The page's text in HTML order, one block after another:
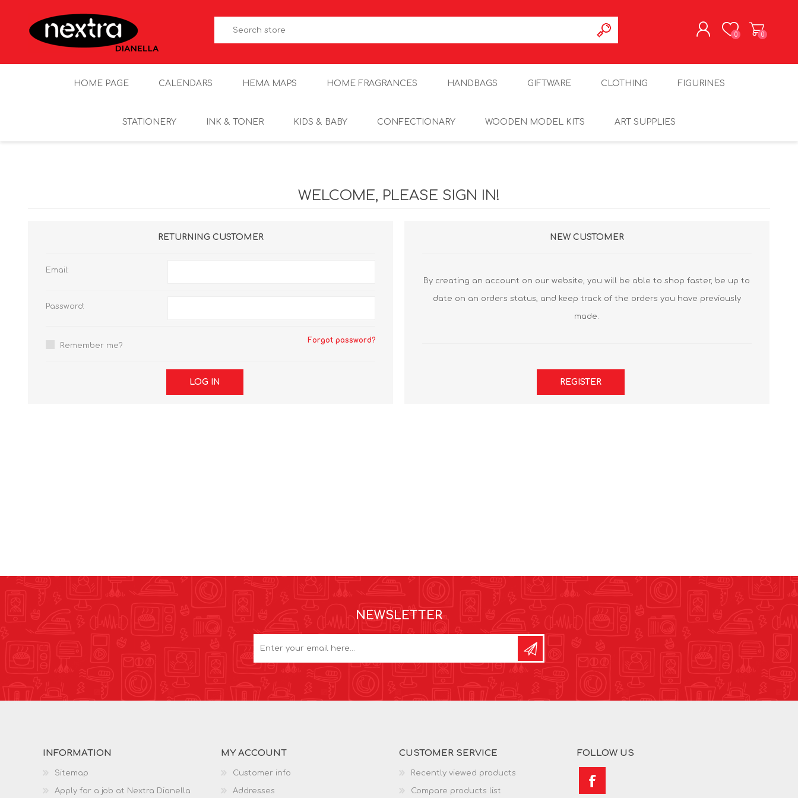
0 0
HOME PAGE CALENDARS HEMA MAPS HOME FRAGRANCES HANDBAGS GIFTWARE CLOTHING FIGURINES
STATIONERY INK & TONER KIDS & BABY CONFECTIONARY WOODEN MODEL KITS ART SUPPLIES
WELCOME, PLEASE SIGN IN!
RETURNING CUSTOMER
Email:
Password:
Remember me?
Forgot password?
LOG IN
NEW CUSTOMER
By creating an account on our website, you will be able to shop faster, be up to
date on an orders status, and keep track of the orders you have previously
made.
REGISTER
NEWSLETTER
INFORMATION
Sitemap
Apply for a job at Nextra Dianella
MY ACCOUNT
Customer info
Addresses
CUSTOMER SERVICE
Recently viewed products
Compare products list
FOLLOW US